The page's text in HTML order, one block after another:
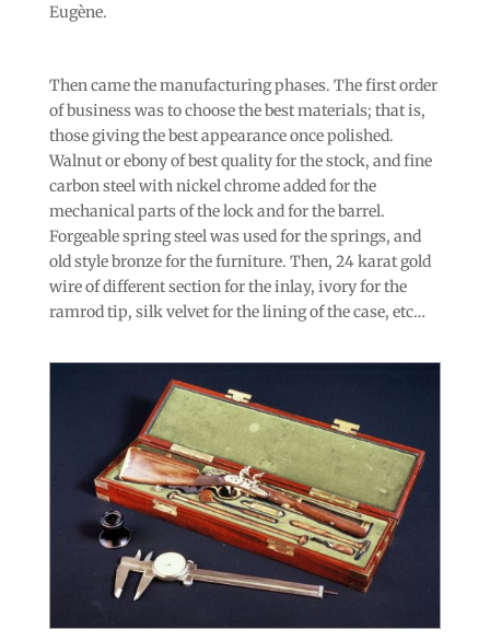
Eugène.
Then came the manufacturing phases. The first order
of business was to choose the best materials; that is,
those giving the best appearance once polished.
Walnut or ebony of best quality for the stock, and fine
carbon steel with nickel chrome added for the
mechanical parts of the lock and for the barrel.
Forgeable spring steel was used for the springs, and
old style bronze for the furniture. Then, 24 karat gold
wire of different section for the inlay, ivory for the
ramrod tip, silk velvet for the lining of the case, etc…